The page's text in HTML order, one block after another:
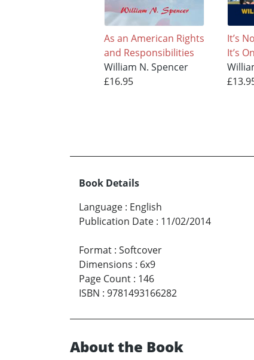
As an American Rights
and Responsibilities
William N. Spencer
£16.95
It’s
It’s
Book Details
Language : English
Publication Date : 11/02/2014
Format : Softcover
Dimensions : 6x9
Page Count : 146
ISBN : 9781493166282
About the Book